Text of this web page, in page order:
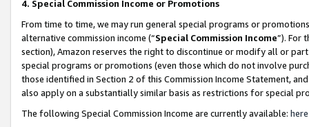
4. Special Commission Income or Promotions
From time to time, we may run general special programs or
alternative commission income (“Special Commission Income”). For
section), Amazon reserves the right to discontinue or modify all or
special programs or promotions (even those which do not involve
those identified in Section 2 of this Commission Income Statement,
also apply on a substantially similar basis as restrictions for special
The following Special Commission Income are currently available: here